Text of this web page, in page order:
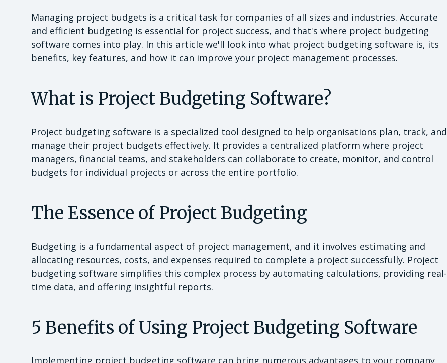
Managing project budgets is a critical task for companies of all sizes and industries. Accurate
and efficient budgeting is essential for project success, and that's where project budgeting
software comes into play. In this article we'll look into what project budgeting software is, its
benefits, key features, and how it can improve your project management processes.
What is Project Budgeting Software?
Project budgeting software is a specialized tool designed to help organisations plan, track, and
manage their project budgets effectively. It provides a centralized platform where project
managers, financial teams, and stakeholders can collaborate to create, monitor, and control
budgets for individual projects or across the entire portfolio.
The Essence of Project Budgeting
Budgeting is a fundamental aspect of project management, and it involves estimating and
allocating resources, costs, and expenses required to complete a project successfully. Project
budgeting software simplifies this complex process by automating calculations, providing real-
time data, and offering insightful reports.
5 Benefits of Using Project Budgeting Software
Implementing project budgeting software can bring numerous advantages to your company,